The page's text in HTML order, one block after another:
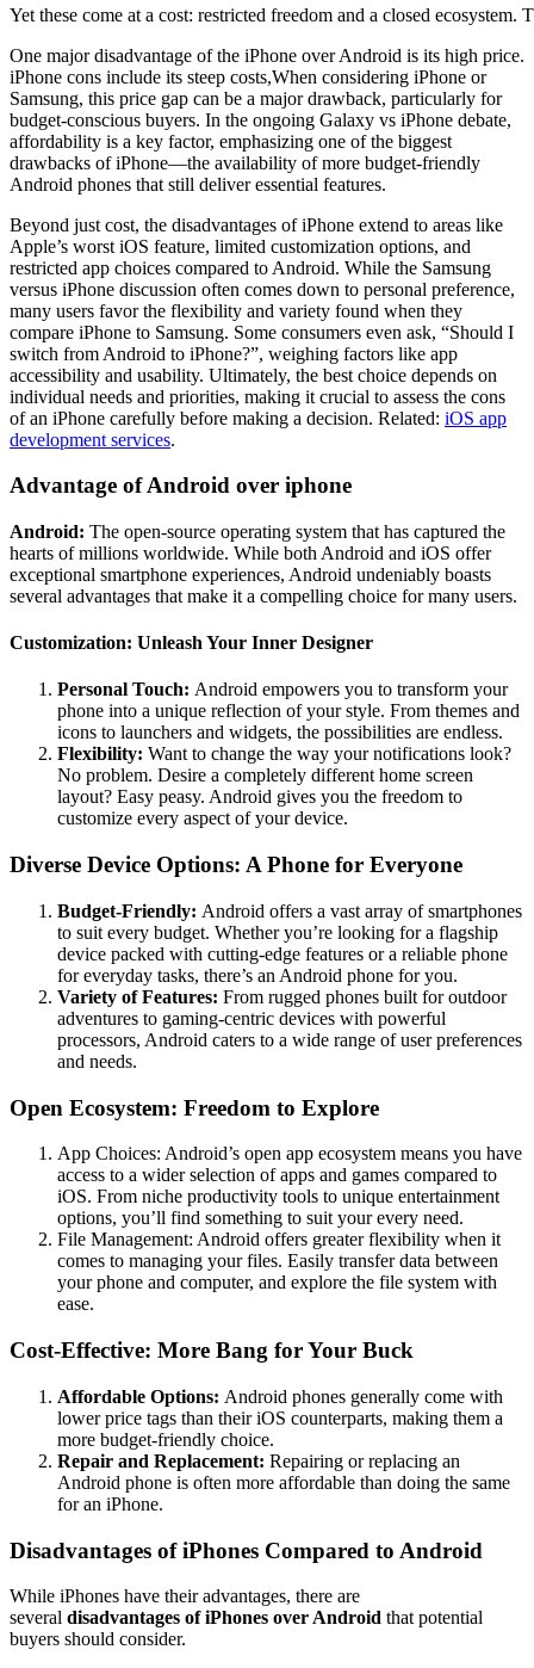
Yet these come at a cost: restricted freedom and a closed ecosystem.
One major disadvantage of the iPhone over Android is its high price.
iPhone cons include its steep costs,When considering iPhone or
Samsung, this price gap can be a major drawback, particularly for
budget-conscious buyers. In the ongoing Galaxy vs iPhone debate,
affordability is a key factor, emphasizing one of the biggest
drawbacks of iPhone—the availability of more budget-friendly
Android phones that still deliver essential features.
Beyond just cost, the disadvantages of iPhone extend to areas like
Apple’s worst iOS feature, limited customization options, and
restricted app choices compared to Android. While the Samsung
versus iPhone discussion often comes down to personal preference,
many users favor the flexibility and variety found when they
compare iPhone to Samsung. Some consumers even ask, “Should I
switch from Android to iPhone?”, weighing factors like app
accessibility and usability. Ultimately, the best choice depends on
individual needs and priorities, making it crucial to assess the cons
of an iPhone carefully before making a decision. Related: iOS app
development services.
Advantage of Android over iphone
Android: The open-source operating system that has captured the
hearts of millions worldwide. While both Android and iOS offer
exceptional smartphone experiences, Android undeniably boasts
several advantages that make it a compelling choice for many users.
Customization: Unleash Your Inner Designer
Personal Touch: Android empowers you to transform your
phone into a unique reflection of your style. From themes and
icons to launchers and widgets, the possibilities are endless.
Flexibility: Want to change the way your notifications look?
No problem. Desire a completely different home screen
layout? Easy peasy. Android gives you the freedom to
customize every aspect of your device.
Diverse Device Options: A Phone for Everyone
Budget-Friendly: Android offers a vast array of smartphones
to suit every budget. Whether you’re looking for a flagship
device packed with cutting-edge features or a reliable phone
for everyday tasks, there’s an Android phone for you.
Variety of Features: From rugged phones built for outdoor
adventures to gaming-centric devices with powerful
processors, Android caters to a wide range of user preferences
and needs.
Open Ecosystem: Freedom to Explore
App Choices: Android’s open app ecosystem means you have
access to a wider selection of apps and games compared to
iOS. From niche productivity tools to unique entertainment
options, you’ll find something to suit your every need.
File Management: Android offers greater flexibility when it
comes to managing your files. Easily transfer data between
your phone and computer, and explore the file system with
ease.
Cost-Effective: More Bang for Your Buck
Affordable Options: Android phones generally come with
lower price tags than their iOS counterparts, making them a
more budget-friendly choice.
Repair and Replacement: Repairing or replacing an
Android phone is often more affordable than doing the same
for an iPhone.
Disadvantages of iPhones Compared to Android
While iPhones have their advantages, there are
several disadvantages of iPhones over Android that potential
buyers should consider.